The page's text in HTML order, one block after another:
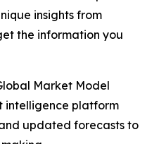
insights from
the information you
Market Model
intelligence platform
updated forecasts to